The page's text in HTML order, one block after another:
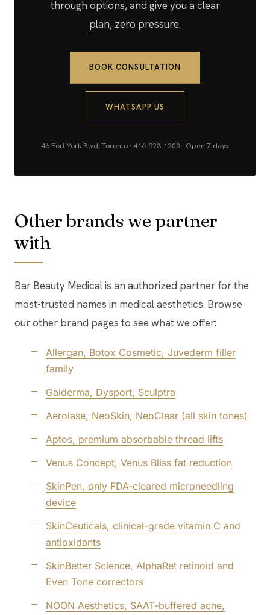
through options, and give you a clear
plan, zero pressure.
BOOK CONSULTATION
WHATSAPP US
46 Fort York Blvd, Toronto · 416-923-1200 · Open 7 days
Other brands we partner
with
Bar Beauty Medical is an authorized partner for the
most-trusted names in medical aesthetics. Browse
our other brand pages to see what we offer:
Allergan, Botox Cosmetic, Juvederm filler
family
Galderma, Dysport, Sculptra
Aerolase, NeoSkin, NeoClear (all skin tones)
Aptos, premium absorbable thread lifts
Venus Concept, Venus Bliss fat reduction
SkinPen, only FDA-cleared microneedling
device
SkinCeuticals, clinical-grade vitamin C and
antioxidants
SkinBetter Science, AlphaRet retinoid and
Even Tone correctors
NOON Aesthetics, SAAT-buffered acne,